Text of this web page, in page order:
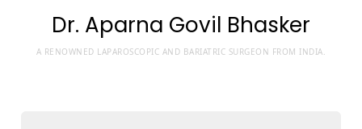
Dr. Aparna Govil Bhasker
A RENOWNED LAPAROSCOPIC AND BARIATRIC SURGEON FROM INDIA.